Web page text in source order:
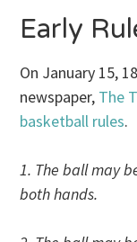
Early
On January 15,
newspaper, The
basketball rules.
1. The ball may
both hands.